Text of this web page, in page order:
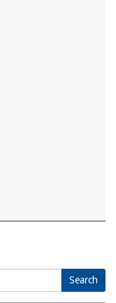
Search